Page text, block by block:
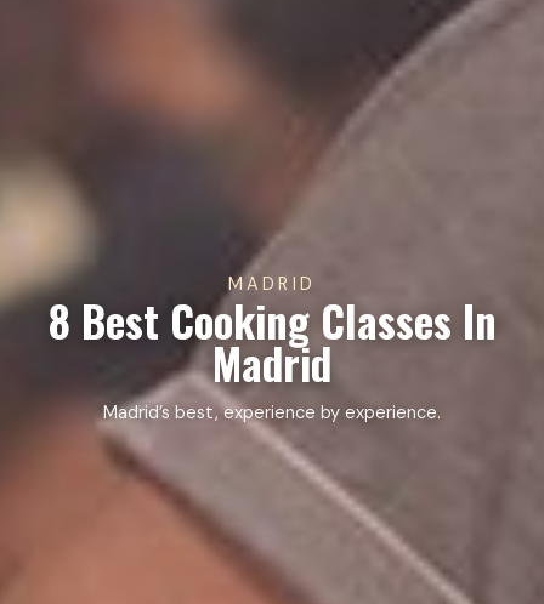
MADRID
8 Best Cooking Classes In
Madrid
Madrid’s best, experience by experience.